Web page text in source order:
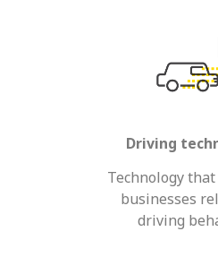
Driving
Technology
businesses
driving